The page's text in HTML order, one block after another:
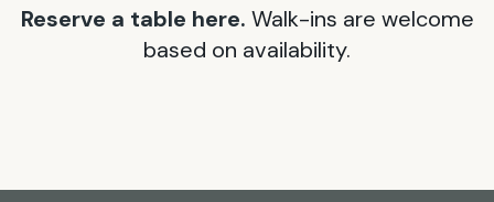
Reserve a table here. Walk-ins are welcome
based on availability.